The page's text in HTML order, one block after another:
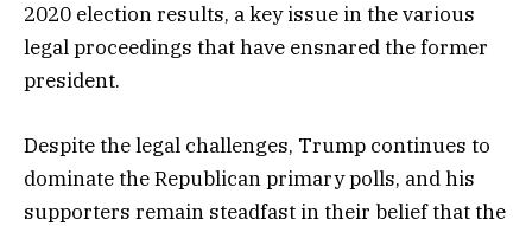
2020 election results, a key issue in the various
legal proceedings that have ensnared the former
president.
Despite the legal challenges, Trump continues to
dominate the Republican primary polls, and his
supporters remain steadfast in their belief that the